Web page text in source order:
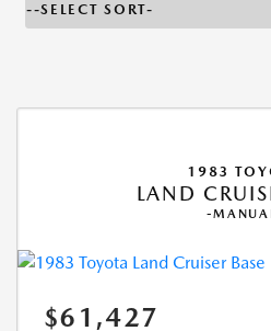
1983
LAND
-
$61,427